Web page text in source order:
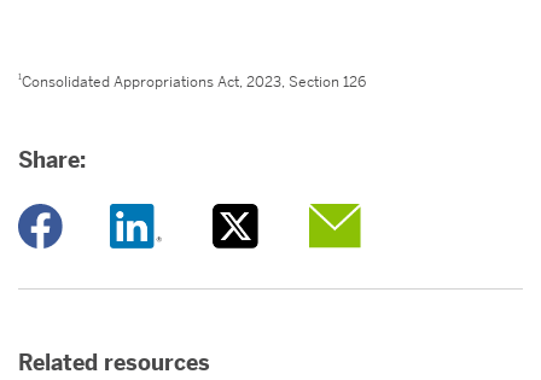
1Consolidated Appropriations Act, 2023, Section 126
Share:
Opens a new window
Related resources